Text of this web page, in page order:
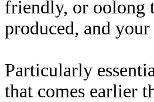
friendly, or oolong
produced, and
Particularly
that comes earlier